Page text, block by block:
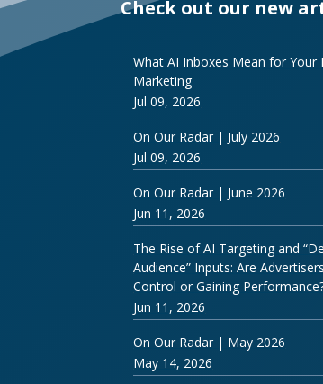
Check out our new
What AI Inboxes Mean for Your
Marketing
Jul 09, 2026
On Our Radar | July 2026
Jul 09, 2026
On Our Radar | June 2026
Jun 11, 2026
The Rise of AI Targeting and
Audience” Inputs: Are
Control or Gaining
Jun 11, 2026
On Our Radar | May 2026
May 14, 2026